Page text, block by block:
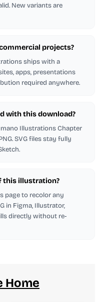
New variants are
projects?
ships with a
apps, presentations
required anywhere.
with this download?
Illustrations Chapter
SVG files stay fully
this illustration?
page to recolor any
in Figma, Illustrator,
directly without re-
Home